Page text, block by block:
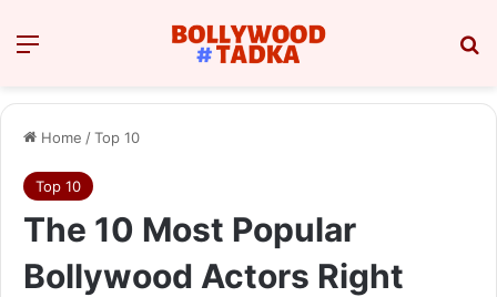
Menu
Home /Top 10
Top 10
The 10 Most Popular
Bollywood Actors Right